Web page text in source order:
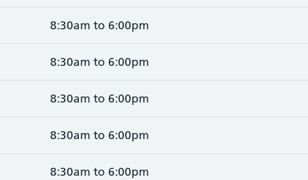
8:30am to 6:00pm
8:30am to 6:00pm
8:30am to 6:00pm
8:30am to 6:00pm
8:30am to 6:00pm